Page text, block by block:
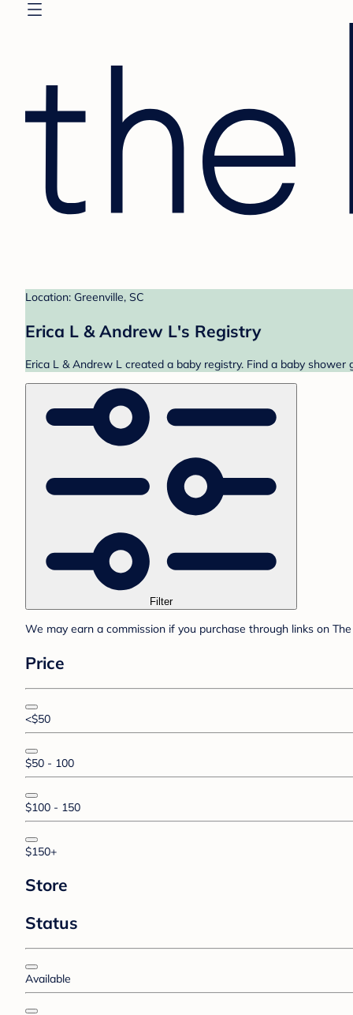
Location: Greenville, SC
Erica L & Andrew L's Registry
Erica L & Andrew L created a baby registry. Find a baby
Filter
We may earn a commission if you purchase through links on
Price
<$50
$50 - 100
$100 - 150
$150+
Store
Status
Available